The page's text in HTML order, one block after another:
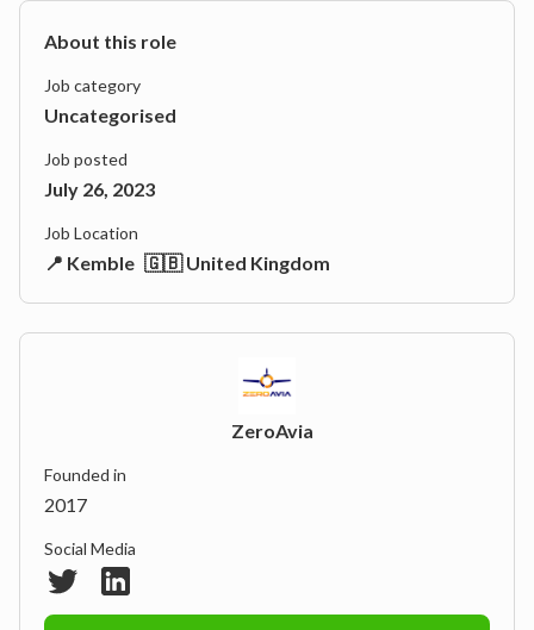
About this role
Job category
Uncategorised
Job posted
July 26, 2023
Job Location
📍 Kemble 🇬🇧 United Kingdom
ZeroAvia
Founded in
2017
Social Media